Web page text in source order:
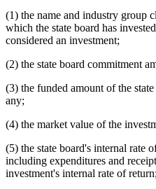
end
beginend
(1) the name and industry group
which the state board has
considered an investment;
(2) the state board commitment
(3) the funded amount of the
any;
(4) the market value of the
(5) the state board's internal rate
including expenditures and
investment's internal rate of